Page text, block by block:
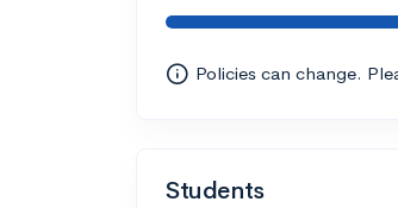
Policies can change.
Students